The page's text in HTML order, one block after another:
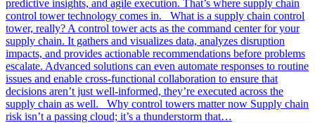
predictive insights, and agile execution. That’s where supply chain
control tower technology comes in. What is a supply chain control
tower, really? A control tower acts as the command center for your
supply chain. It gathers and visualizes data, analyzes disruption
impacts, and provides actionable recommendations before problems
escalate. Advanced solutions can even automate responses to routine
issues and enable cross-functional collaboration to ensure that
decisions aren’t just well-informed, they’re executed across the
supply chain as well. Why control towers matter now Supply chain
risk isn’t a passing cloud; it’s a thunderstorm that…